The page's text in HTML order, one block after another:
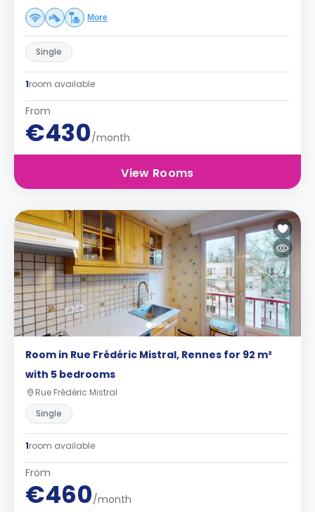
More
Single
1room available
From
€430/month
View Rooms
Room in Rue Frédéric Mistral, Rennes for 92 m²
with 5 bedrooms
Rue Frédéric Mistral
Single
1room available
From
€460/month